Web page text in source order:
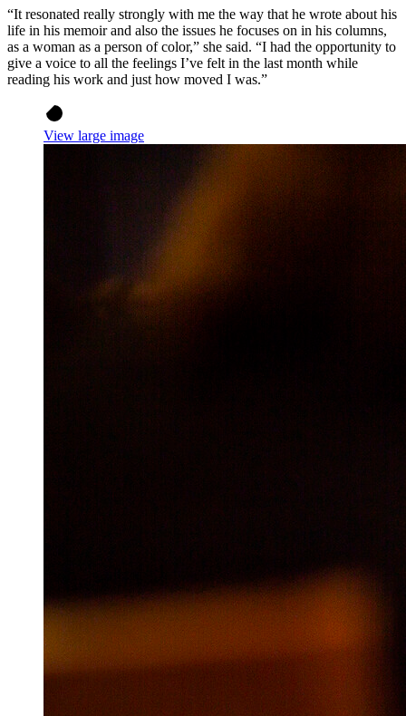
“It resonated really strongly with me the way that he wrote about his
life in his memoir and also the issues he focuses on in his columns,
as a woman as a person of color,” she said. “I had the opportunity to
give a voice to all the feelings I’ve felt in the last month while
reading his work and just how moved I was.”
View large image